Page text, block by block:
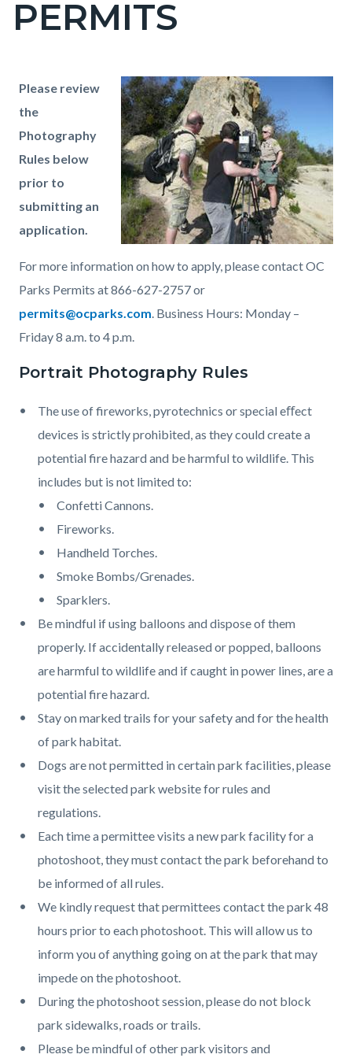
page-
title
PERMITS
Content
block
block-
countyoc-
content
Content
block
block-
1362172188-
1786058940
Body
Please review
the
Photography
Rules below
prior to
submitting an
application.
For more information on how to apply, please contact OC
Parks Permits at 866-627-2757 or
permits@ocparks.com. Business Hours: Monday –
Friday 8 a.m. to 4 p.m.
Portrait Photography Rules
The use of fireworks, pyrotechnics or special eﬀect
devices is strictly prohibited, as they could create a
potential fire hazard and be harmful to wildlife. This
includes but is not limited to:
Confetti Cannons.
Fireworks.
Handheld Torches.
Smoke Bombs/Grenades.
Sparklers.
Be mindful if using balloons and dispose of them
properly. If accidentally released or popped, balloons
are harmful to wildlife and if caught in power lines, are a
potential fire hazard.
Stay on marked trails for your safety and for the health
of park habitat.
Dogs are not permitted in certain park facilities, please
visit the selected park website for rules and
regulations.
Each time a permittee visits a new park facility for a
photoshoot, they must contact the park beforehand to
be informed of all rules.
We kindly request that permittees contact the park 48
hours prior to each photoshoot. This will allow us to
inform you of anything going on at the park that may
impede on the photoshoot.
During the photoshoot session, please do not block
park sidewalks, roads or trails.
Please be mindful of other park visitors and